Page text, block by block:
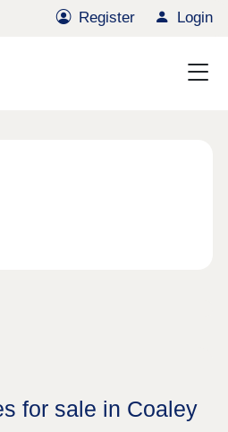
Register Login
for sale in Coaley